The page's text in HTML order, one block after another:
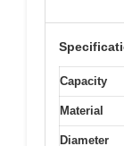
Capacity
Material
Diameter